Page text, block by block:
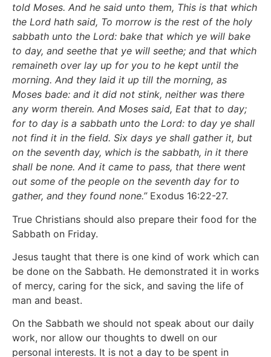
told Moses. And he said unto them, This is that which
the Lord hath said, To morrow is the rest of the holy
sabbath unto the Lord: bake that which ye will bake
to day, and seethe that ye will seethe; and that which
remaineth over lay up for you to he kept until the
morning. And they laid it up till the morning, as
Moses bade: and it did not stink, neither was there
any worm therein. And Moses said, Eat that to day;
for to day is a sabbath unto the Lord: to day ye shall
not find it in the field. Six days ye shall gather it, but
on the seventh day, which is the sabbath, in it there
shall be none. And it came to pass, that there went
out some of the people on the seventh day for to
gather, and they found none.”Exodus 16:22-27.
True Christians should also prepare their food for the
Sabbath on Friday.
Jesus taught that there is one kind of work which can
be done on the Sabbath. He demonstrated it in works
of mercy, caring for the sick, and saving the life of
man and beast.
On the Sabbath we should not speak about our daily
work, nor allow our thoughts to dwell on our
personal interests. It is not a day to be spent in